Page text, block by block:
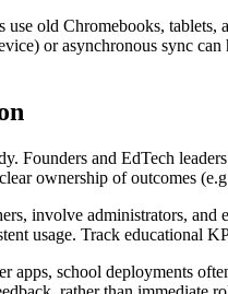
use old Chromebooks,
or asynchronous sync
Founders and EdTech
ownership of outcomes
involve administrators,
usage. Track educational
school deployments